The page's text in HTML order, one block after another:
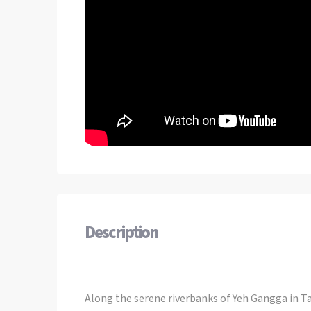
Description
Along the serene riverbanks of Yeh Gangga